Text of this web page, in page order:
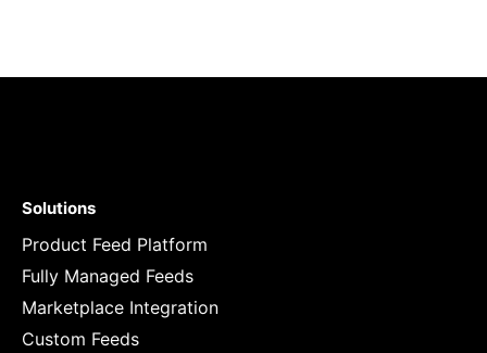
Solutions
Product Feed Platform
Fully Managed Feeds
Marketplace Integration
Custom Feeds